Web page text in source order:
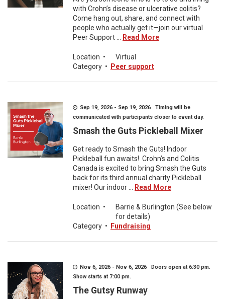
with Crohn’s disease or ulcerative colitis?
Come hang out, share, and connect with
people who actually get it—join our virtual
Peer Support ...
Read More
Location •
Virtual
Category • Peer support
Sep 19, 2026 - Sep 19, 2026 Timing will be
communicated with participants closer to event day.
Smash the Guts Pickleball Mixer
Get ready to Smash the Guts! Indoor
Pickleball fun awaits! Crohn’s and Colitis
Canada is excited to bring Smash the Guts
back for its third annual charity Pickleball
mixer! Our indoor ...
Read More
Location •
Barrie & Burlington (See below
for details)
Category • Fundraising
Nov 6, 2026 - Nov 6, 2026 Doors open at 6:30 pm.
Show starts at 7:00 pm.
The Gutsy Runway